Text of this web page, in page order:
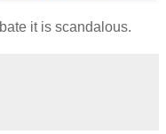
it is scandalous.